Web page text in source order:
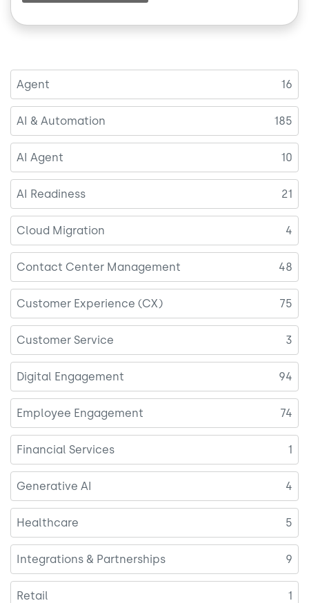
Agent 16
AI & Automation 185
AI Agent 10
AI Readiness 21
Cloud Migration 4
Contact Center Management 48
Customer Experience (CX) 75
Customer Service 3
Digital Engagement 94
Employee Engagement 74
Financial Services 1
Generative AI 4
Healthcare 5
Integrations & Partnerships 9
Retail 1